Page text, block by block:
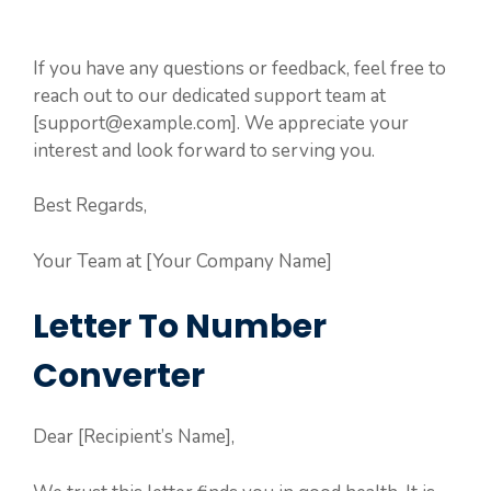
If you have any questions or feedback, feel free to
reach out to our dedicated support team at
[support@example.com]. We appreciate your
interest and look forward to serving you.
Best Regards,
Your Team at [Your Company Name]
Letter To Number
Converter
Dear [Recipient’s Name],